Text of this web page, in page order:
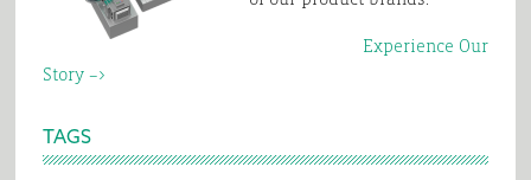
Experience Our
Story –>
TAGS